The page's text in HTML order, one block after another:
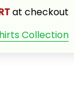
at checkout
Collection